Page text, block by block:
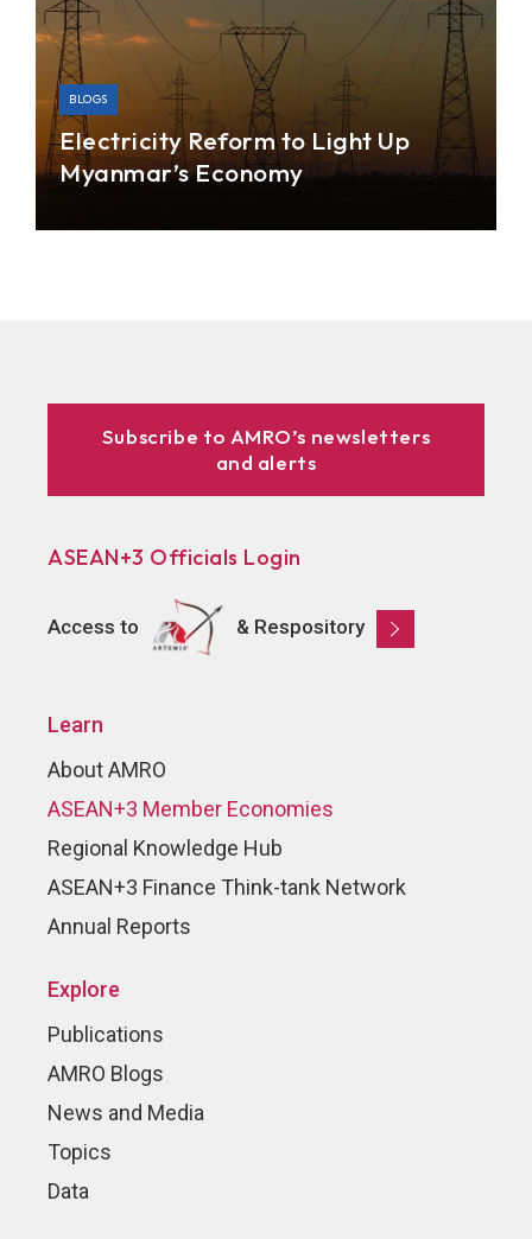
BLOGS
Electricity Reform to Light Up
Myanmar’s Economy
divided on the recent bold policy move to hike
Subscribe to AMRO’s newsletters
and alerts
ASEAN+3 Officials Login
Access to & Respository
Learn
About AMRO
ASEAN+3 Member Economies
Regional Knowledge Hub
ASEAN+3 Finance Think-tank Network
Annual Reports
Explore
Publications
AMRO Blogs
News and Media
Topics
Data